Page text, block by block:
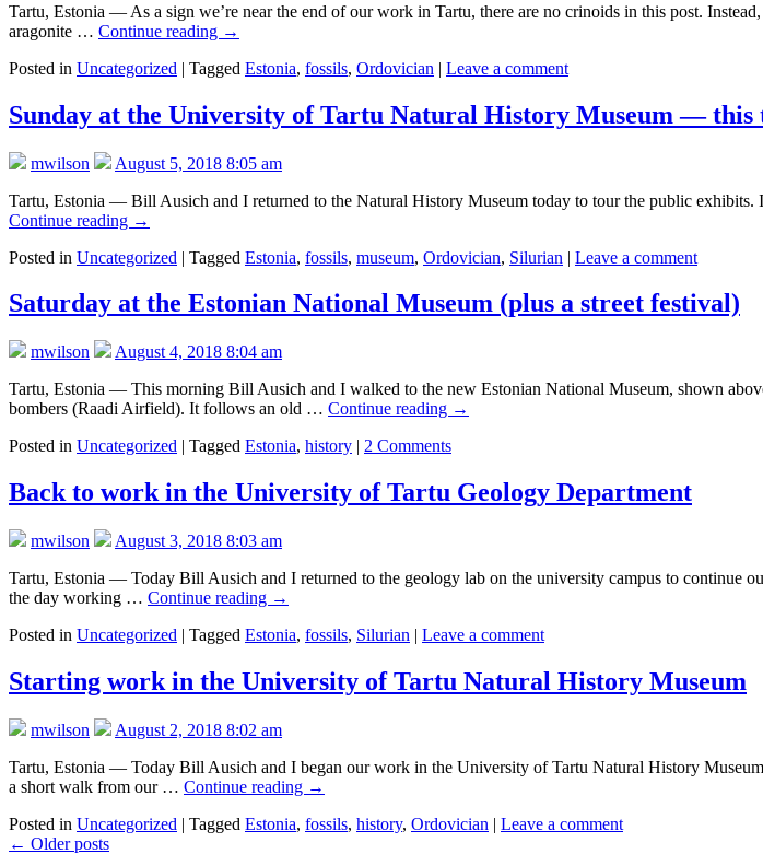
Tartu, Estonia — As a sign we’re near the end of our work in Tartu, there are no crinoids in this post.
aragonite … Continue reading →
Posted in Uncategorized | Tagged Estonia, fossils, Ordovician | Leave a comment
Sunday at the University of Tartu Natural History Museum — this
mwilson
August 5, 2018 8:05 am
Tartu, Estonia — Bill Ausich and I returned to the Natural History Museum today to tour the public
Continue reading →
Posted in Uncategorized | Tagged Estonia, fossils, museum, Ordovician, Silurian | Leave a comment
Saturday at the Estonian National Museum (plus a street festival)
mwilson
August 4, 2018 8:04 am
Tartu, Estonia — This morning Bill Ausich and I walked to the new Estonian National Museum, shown
bombers (Raadi Airfield). It follows an old … Continue reading →
Posted in Uncategorized | Tagged Estonia, history | 2 Comments
Back to work in the University of Tartu Geology Department
mwilson
August 3, 2018 8:03 am
Tartu, Estonia — Today Bill Ausich and I returned to the geology lab on the university campus to continue
the day working … Continue reading →
Posted in Uncategorized | Tagged Estonia, fossils, Silurian | Leave a comment
Starting work in the University of Tartu Natural History Museum
mwilson
August 2, 2018 8:02 am
Tartu, Estonia — Today Bill Ausich and I began our work in the University of Tartu Natural History
a short walk from our … Continue reading →
Posted in Uncategorized | Tagged Estonia, fossils, history, Ordovician | Leave a comment
← Older posts